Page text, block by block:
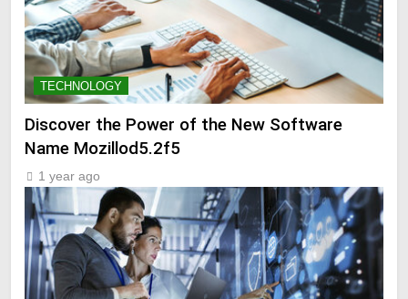
TECHNOLOGY
Discover the Power of the New Software
Name Mozillod5.2f5
1 year ago